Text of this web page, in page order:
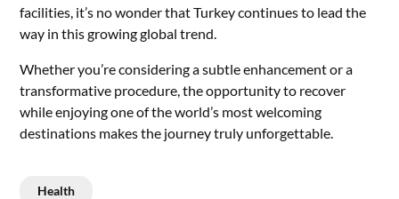
facilities, it’s no wonder that Turkey continues to lead the
way in this growing global trend.
Whether you’re considering a subtle enhancement or a
transformative procedure, the opportunity to recover
while enjoying one of the world’s most welcoming
destinations makes the journey truly unforgettable.
Health